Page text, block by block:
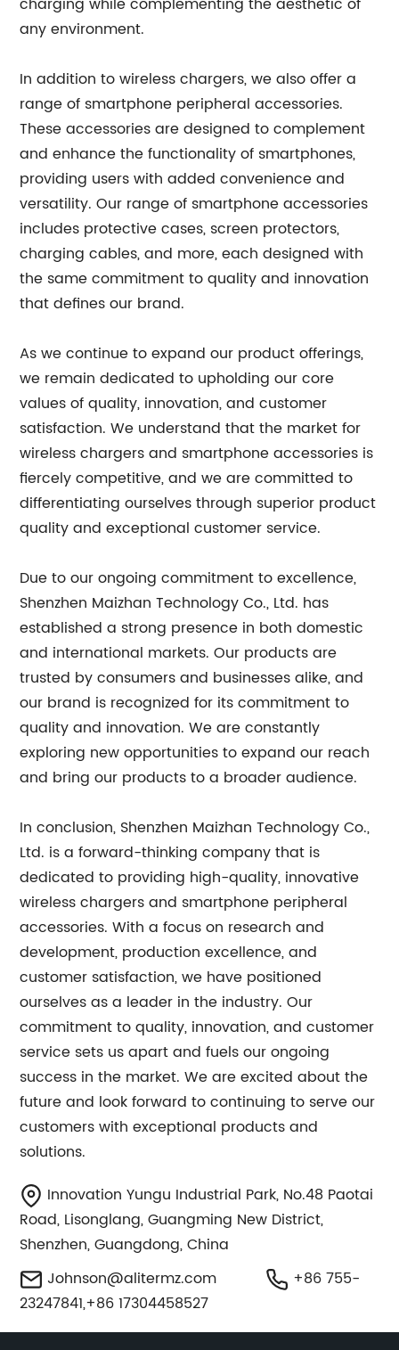
any environment.
In addition to wireless chargers, we also offer a
range of smartphone peripheral accessories.
These accessories are designed to complement
and enhance the functionality of smartphones,
providing users with added convenience and
versatility. Our range of smartphone accessories
includes protective cases, screen protectors,
charging cables, and more, each designed with
the same commitment to quality and innovation
that defines our brand.
As we continue to expand our product offerings,
we remain dedicated to upholding our core
values of quality, innovation, and customer
satisfaction. We understand that the market for
wireless chargers and smartphone accessories is
fiercely competitive, and we are committed to
differentiating ourselves through superior product
quality and exceptional customer service.
Due to our ongoing commitment to excellence,
Shenzhen Maizhan Technology Co., Ltd. has
established a strong presence in both domestic
and international markets. Our products are
trusted by consumers and businesses alike, and
our brand is recognized for its commitment to
quality and innovation. We are constantly
exploring new opportunities to expand our reach
and bring our products to a broader audience.
In conclusion, Shenzhen Maizhan Technology Co.,
Ltd. is a forward-thinking company that is
dedicated to providing high-quality, innovative
wireless chargers and smartphone peripheral
accessories. With a focus on research and
development, production excellence, and
customer satisfaction, we have positioned
ourselves as a leader in the industry. Our
commitment to quality, innovation, and customer
service sets us apart and fuels our ongoing
success in the market. We are excited about the
future and look forward to continuing to serve our
customers with exceptional products and
solutions.
Innovation Yungu Industrial Park, No.48 Paotai
Road, Lisonglang, Guangming New District,
Shenzhen, Guangdong, China
Johnson@alitermz.com
+86 755-
23247841,+86 17304458527